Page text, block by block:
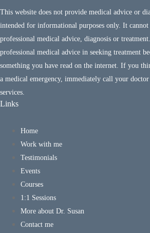
This website does not provide medical advice or
intended for informational purposes only. It
professional medical advice, diagnosis or
professional medical advice in seeking treatment
something you have read on the internet. If you
a medical emergency, immediately call your
services.
Links
Home
Work with me
Testimonials
Events
Courses
1:1 Sessions
More about Dr. Susan
Contact me